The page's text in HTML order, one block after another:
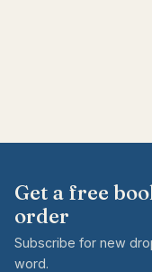
Get a free
order
Subscribe for new
word.